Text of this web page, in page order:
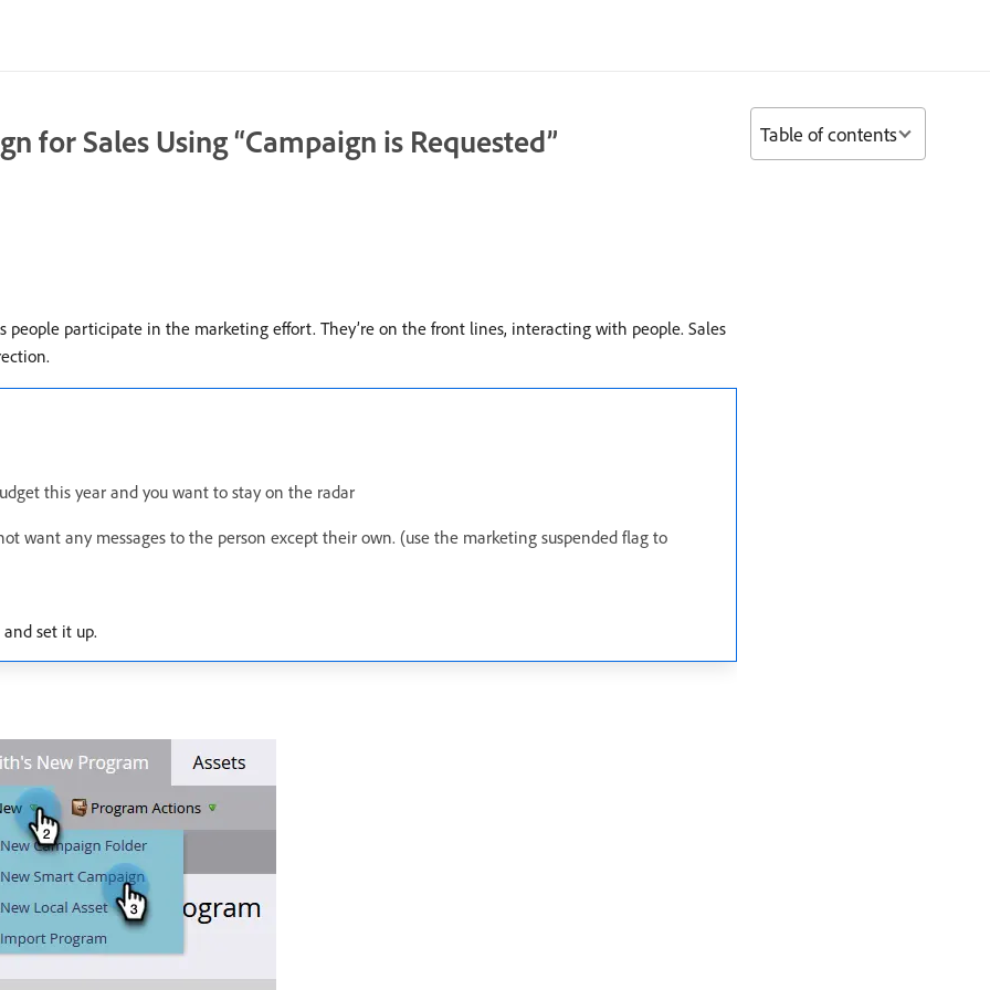
for Sales Using “Campaign is Requested”
participate in the marketing effort. They’re on the front lines, interacting with people. Sales
this year and you want to stay on the radar
want any messages to the person except their own. (use the marketing suspended flag to
set it up.
Table of contents